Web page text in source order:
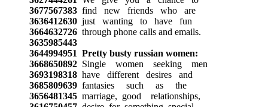
3677567383find new friends who are
3636412630just wanting to have fun
3664632726through phone calls and emails.
3635985443
3644994951 Pretty busty russian women:
3668650892Single women seeking men
3693198318have different desires and
3685809639fantasies such as the
3656481345marriage, good relationships,